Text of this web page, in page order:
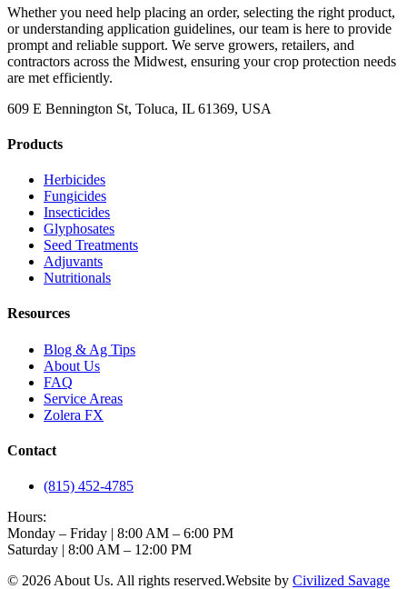
Whether you need help placing an order, selecting the right product,
or understanding application guidelines, our team is here to provide
prompt and reliable support. We serve growers, retailers, and
contractors across the Midwest, ensuring your crop protection needs
are met efficiently.
609 E Bennington St, Toluca, IL 61369, USA
Products
Herbicides
Fungicides
Insecticides
Glyphosates
Seed Treatments
Adjuvants
Nutritionals
Resources
Blog & Ag Tips
About Us
FAQ
Service Areas
Zolera FX
Contact
(815) 452-4785
Hours:
Monday – Friday | 8:00 AM – 6:00 PM
Saturday | 8:00 AM – 12:00 PM
© 2026 About Us. All rights reserved.Website by Civilized Savage